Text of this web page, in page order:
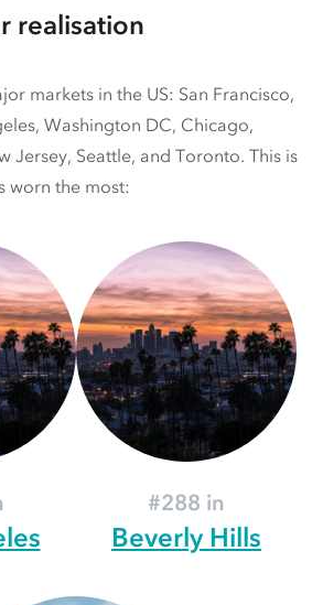
realisation
markets in the US: San Francisco,
Washington DC, Chicago,
Jersey, Seattle, and Toronto. This is
worn the most:
#288 in
Beverly Hills